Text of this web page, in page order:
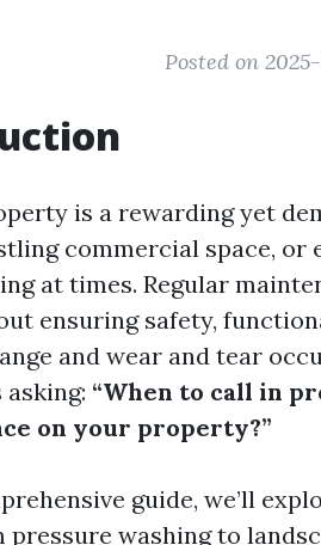
Posted on
is a rewarding yet
commercial space, or
at times. Regular
ensuring safety,
and wear and tear
“When to call in
on your property?”
guide, we’ll
washing to